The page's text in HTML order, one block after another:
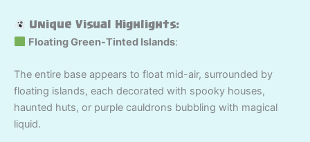
Unique Visual Highlights:
Floating Green-Tinted Islands:
The entire base appears to float mid-air, surrounded by
floating islands, each decorated with spooky houses,
haunted huts, or purple cauldrons bubbling with magical
liquid.